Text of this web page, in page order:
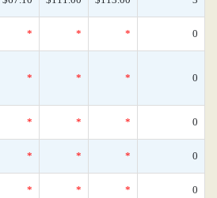
* * * 0
* * * 0
* * * 0
* * * 0
* * * 0